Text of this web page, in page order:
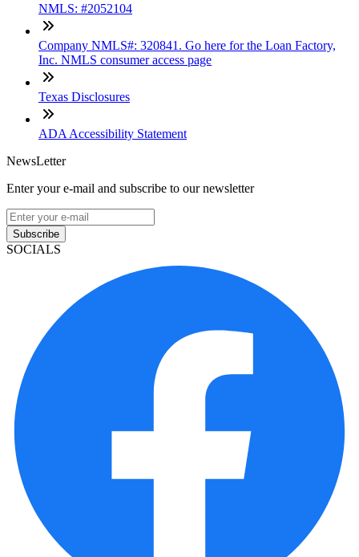
NMLS: #2052104
Company NMLS#: 320841. Go here for the Loan Factory,
Inc. NMLS consumer access page
Texas Disclosures
ADA Accessibility Statement
NewsLetter
Enter your e-mail and subscribe to our newsletter
Subscribe
SOCIALS